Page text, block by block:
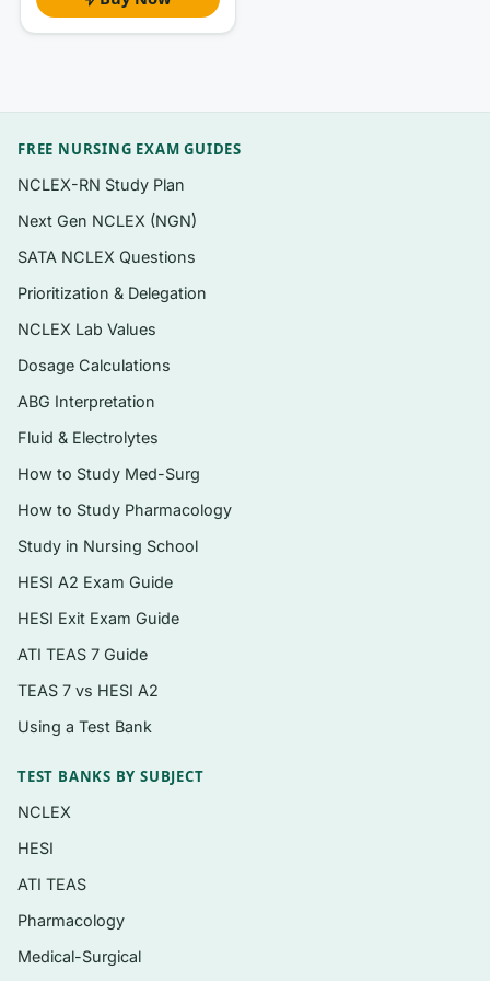
that-apply (SATA) items
others fail
Safety, prioritization, and delegation
questions that mirror the exam’s decision-
Instant PDF download — study offline, on
Topics covered
management of care, delegation, and
prioritization
Safety and infection control
Health promotion and maintenance across
the lifespan
Psychosocial integrity and therapeutic
communication
Basic care and comfort
Pharmacological and parenteral therapies,
including safe medication administration
complications
Who it’s for
Final-semester nursing students preparing for
FREE NURSING EXAM GUIDES
NCLEX-RN Study Plan
Next Gen NCLEX (NGN)
SATA NCLEX Questions
Prioritization & Delegation
NCLEX Lab Values
Dosage Calculations
ABG Interpretation
Fluid & Electrolytes
How to Study Med-Surg
How to Study Pharmacology
Study in Nursing School
HESI A2 Exam Guide
HESI Exit Exam Guide
ATI TEAS 7 Guide
TEAS 7 vs HESI A2
Using a Test Bank
TEST BANKS BY SUBJECT
NCLEX
HESI
ATI TEAS
Pharmacology
Medical-Surgical